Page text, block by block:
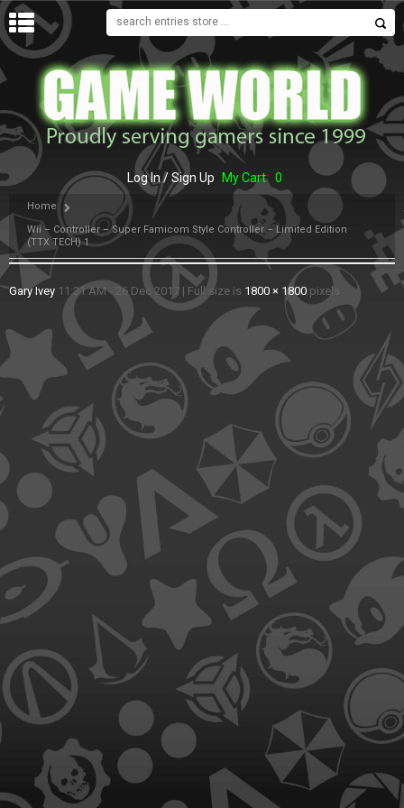
MENU
Log In / Sign Up My Cart 0
Home
Wii – Controller – Super Famicom Style Controller – Limited Edition
(TTX TECH) 1
Gary Ivey 11:31 AM - 26 Dec 2017 | Full size is 1800 × 1800 pixels